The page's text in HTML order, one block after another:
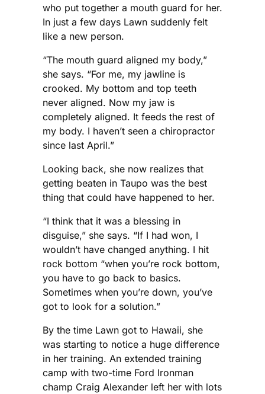
who put together a mouth guard for her.
In just a few days Lawn suddenly felt
like a new person.
“The mouth guard aligned my body,”
she says. “For me, my jawline is
crooked. My bottom and top teeth
never aligned. Now my jaw is
completely aligned. It feeds the rest of
my body. I haven’t seen a chiropractor
since last April.”
Looking back, she now realizes that
getting beaten in Taupo was the best
thing that could have happened to her.
“I think that it was a blessing in
disguise,” she says. “If I had won, I
wouldn’t have changed anything. I hit
rock bottom “when you’re rock bottom,
you have to go back to basics.
Sometimes when you’re down, you’ve
got to look for a solution.”
By the time Lawn got to Hawaii, she
was starting to notice a huge difference
in her training. An extended training
camp with two-time Ford Ironman
champ Craig Alexander left her with lots